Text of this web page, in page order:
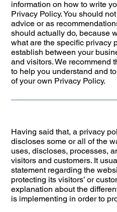
information on how to write
Privacy Policy. You should
advice or as
should actually do, because
what are the specific privacy
establish between your
and visitors. We recommend
to help you understand and
of your own Privacy Policy.
Having said that, a privacy
discloses some or all of the
uses, discloses, processes,
visitors and customers. It
statement regarding the
protecting its visitors’ or
explanation about the
is implementing in order to